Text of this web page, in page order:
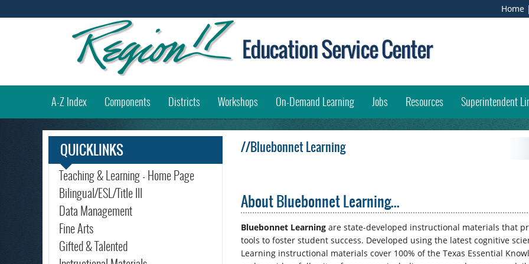
Home |
A-Z Index Components Districts Workshops(opens external link in new window)
On-Demand Learning Jobs Resources Superintendent
QUICKLINKS
Teaching & Learning - Home Page
Bilingual/ESL/Title III
Data Management
Fine Arts
Gifted & Talented
//Bluebonnet Learning
About Bluebonnet Learning...
Bluebonnet Learningare state-developed instructional materials that
tools to foster student success. Developed using the latest cognitive
Learning instructional materials cover 100% of the Texas Essential